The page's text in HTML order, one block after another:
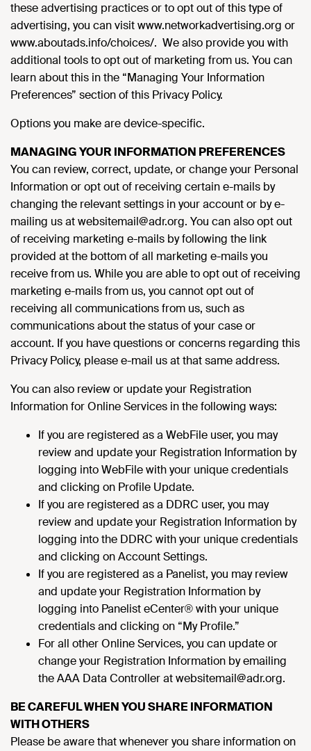
these advertising practices or to opt out of this type of
advertising, you can visit www.networkadvertising.org or
www.aboutads.info/choices/. We also provide you with
additional tools to opt out of marketing from us. You can
learn about this in the “Managing Your Information
Preferences” section of this Privacy Policy.
Options you make are device-specific.
MANAGING YOUR INFORMATION PREFERENCES
You can review, correct, update, or change your Personal
Information or opt out of receiving certain e-mails by
changing the relevant settings in your account or by e-
mailing us at websitemail@adr.org. You can also opt out
of receiving marketing e-mails by following the link
provided at the bottom of all marketing e-mails you
receive from us. While you are able to opt out of receiving
marketing e-mails from us, you cannot opt out of
receiving all communications from us, such as
communications about the status of your case or
account. If you have questions or concerns regarding this
Privacy Policy, please e-mail us at that same address.
You can also review or update your Registration
Information for Online Services in the following ways:
If you are registered as a WebFile user, you may
review and update your Registration Information by
logging into WebFile with your unique credentials
and clicking on Profile Update.
If you are registered as a DDRC user, you may
review and update your Registration Information by
logging into the DDRC with your unique credentials
and clicking on Account Settings.
If you are registered as a Panelist, you may review
and update your Registration Information by
logging into Panelist eCenter® with your unique
credentials and clicking on “My Profile.”
For all other Online Services, you can update or
change your Registration Information by emailing
the AAA Data Controller at websitemail@adr.org.
BE CAREFUL WHEN YOU SHARE INFORMATION
WITH OTHERS
Please be aware that whenever you share information on